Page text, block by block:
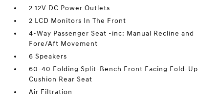
2 12V DC Power Outlets
2 LCD Monitors In The Front
4-Way Passenger Seat -inc: Manual Recline and
Fore/Aft Movement
6 Speakers
60-40 Folding Split-Bench Front Facing Fold-Up
Cushion Rear Seat
Air Filtration